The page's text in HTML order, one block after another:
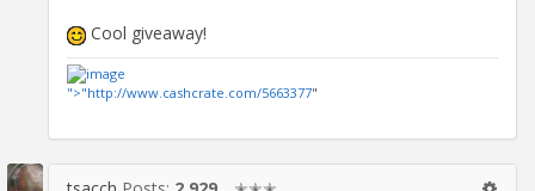
Cool giveaway!
">"http://www.cashcrate.com/5663377"